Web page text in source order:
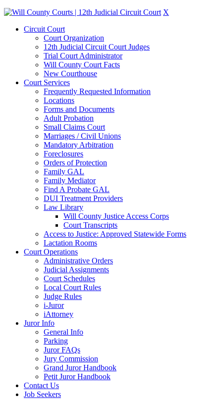
X
Circuit Court
Court Organization
12th Judicial Circuit Court Judges
Trial Court Administrator
Will County Court Facts
New Courthouse
Court Services
Frequently Requested Information
Locations
Forms and Documents
Adult Probation
Small Claims Court
Marriages / Civil Unions
Mandatory Arbitration
Foreclosures
Orders of Protection
Family GAL
Family Mediator
Find A Probate GAL
DUI Treatment Providers
Law Library
Will County Justice Access Corps
Court Transcripts
Access to Justice: Approved Statewide Forms
Lactation Rooms
Court Operations
Administrative Orders
Judicial Assignments
Court Schedules
Local Court Rules
Judge Rules
i-Juror
iAttorney
Juror Info
General Info
Parking
Juror FAQs
Jury Commission
Grand Juror Handbook
Petit Juror Handbook
Contact Us
Job Seekers